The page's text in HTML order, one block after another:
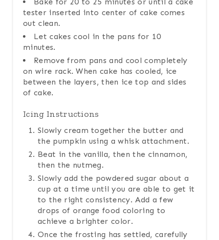
tester inserted into center of cake comes
out clean.
Let cakes cool in the pans for 10
minutes.
Remove from pans and cool completely
on wire rack. When cake has cooled, ice
between the layers, then ice top and sides
of cake.
Icing Instructions
Slowly cream together the butter and
the pumpkin using a whisk attachment.
Beat in the vanilla, then the cinnamon,
then the nutmeg.
Slowly add the powdered sugar about a
cup at a time until you are able to get it
to the right consistency. Add a few
drops of orange food coloring to
achieve a brighter color.
Once the frosting has settled, carefully